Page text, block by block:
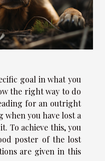
goal in what you
the right way to do
for an outright
when you have lost a
To achieve this, you
poster of the lost
are given in this